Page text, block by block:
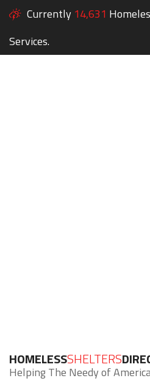
Currently 14,631
Services.
HOMELESSSHELTERS
Helping The Needy of